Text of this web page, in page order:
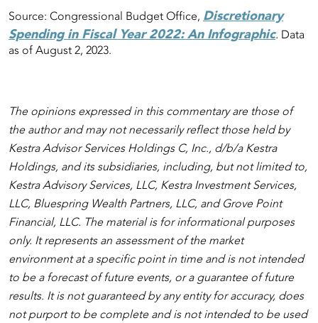
Source: Congressional Budget Office, Discretionary
Spending in Fiscal Year 2022: An Infographic. Data
as of August 2, 2023.
The opinions expressed in this commentary are those of
the author and may not necessarily reflect those held by
Kestra Advisor Services Holdings C, Inc., d/b/a Kestra
Holdings, and its subsidiaries, including, but not limited to,
Kestra Advisory Services, LLC, Kestra Investment Services,
LLC, Bluespring Wealth Partners, LLC, and Grove Point
Financial, LLC. The material is for informational purposes
only. It represents an assessment of the market
environment at a specific point in time and is not intended
to be a forecast of future events, or a guarantee of future
results. It is not guaranteed by any entity for accuracy, does
not purport to be complete and is not intended to be used